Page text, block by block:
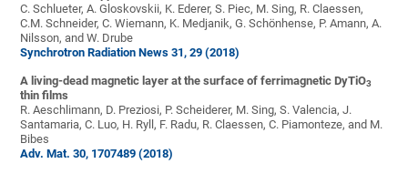
C. Schlueter, A. Gloskovskii, K. Ederer, S. Piec, M. Sing, R. Claessen,
C.M. Schneider, C. Wiemann, K. Medjanik, G. Schönhense, P. Amann, A.
Nilsson, and W. Drube
Synchrotron Radiation News 31, 29 (2018)
A living-dead magnetic layer at the surface of ferrimagnetic DyTiO3
thin films
R. Aeschlimann, D. Preziosi, P. Scheiderer, M. Sing, S. Valencia, J.
Santamaria, C. Luo, H. Ryll, F. Radu, R. Claessen, C. Piamonteze, and M.
Bibes
Adv. Mat. 30, 1707489 (2018)